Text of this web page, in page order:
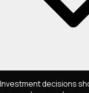
Investment decisions